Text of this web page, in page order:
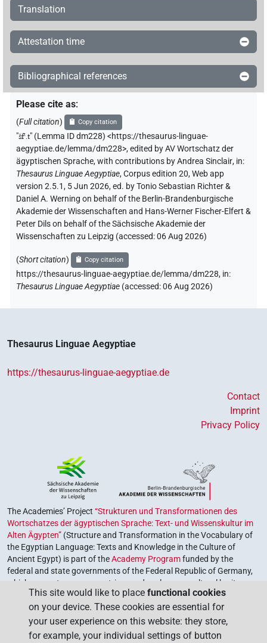
Translation
Attestation time
Bibliographical references
Please cite as:
(Full citation) Copy citation
"šfꜥ.t" (Lemma ID dm228) <https://thesaurus-linguae-
aegyptiae.de/lemma/dm228>,edited by AV Wortschatz der
ägyptischen Sprache,with contributions byAndrea Sinclair, in:
Thesaurus Linguae Aegyptiae,Corpus edition 20, Web app
version 2.5.1, 5 Jun 2026, ed. by Tonio Sebastian Richter &
Daniel A. Werning on behalf of the Berlin-Brandenburgische
Akademie der Wissenschaften and Hans-Werner Fischer-Elfert &
Peter Dils on behalf of the Sächsische Akademie der
Wissenschaften zu Leipzig (accessed:06 Aug 2026)
(Short citation) Copy citation
https://thesaurus-linguae-aegyptiae.de/lemma/dm228, in:
Thesaurus Linguae Aegyptiae (accessed:06 Aug 2026)
Thesaurus Linguae Aegyptiae
https://thesaurus-linguae-aegyptiae.de
Contact
Imprint
Privacy Policy
The Academies’ Project “Strukturen und Transformationen des
Wortschatzes der ägyptischen Sprache: Text- und Wissenskultur im
Alten Ägypten” (Structure and Transformation in the Vocabulary of
the Egyptian Language: Texts and Knowledge in the Culture of
Ancient Egypt) is part of theAcademy Programfunded by the
federal and state governments of the Federal Republic of Germany,
which serves to preserve, retrieve and explore our cultural heritage.
The program is coordinated by theUnion of the German Academies
of Sciences and Humanities.
This site would like to place functional cookies
on your device. These cookies are essential for
your user experience on this website: they store,
for example, your individual settings of button